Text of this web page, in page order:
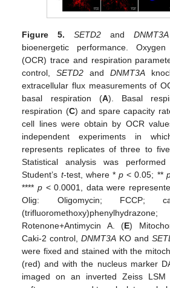
Figure 5. SETD2 and DNMT3A
bioenergetic performance.
(OCR) trace and respiration
control,SETD2 andDNMT3A
extracellular flux measurements of
basal respiration (A). Basal
respiration (C) and spare capacity
cell lines were obtain by OCR
independent experiments in
represents replicates of three to
Statistical analysis was
Student’s t-test, where *p < 0.05; **
**** p< 0.0001, data were
Olig: Oligomycin; FCCP;
Rotenone+Antimycin A. (E)
Caki-2 control, DNMT3A KO and
were fixed and stained with the
(red) and with the nucleus marker
imaged on an inverted Zeiss LSM